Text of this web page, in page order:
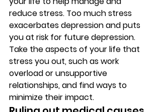
reduce stress. Too much stress
exacerbates depression and puts
you at risk for future depression.
Take the aspects of your life that
stress you out, such as work
overload or unsupportive
relationships, and find ways to
minimize their impact.